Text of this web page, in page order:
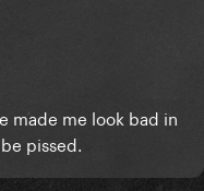
made me look bad in
pissed.